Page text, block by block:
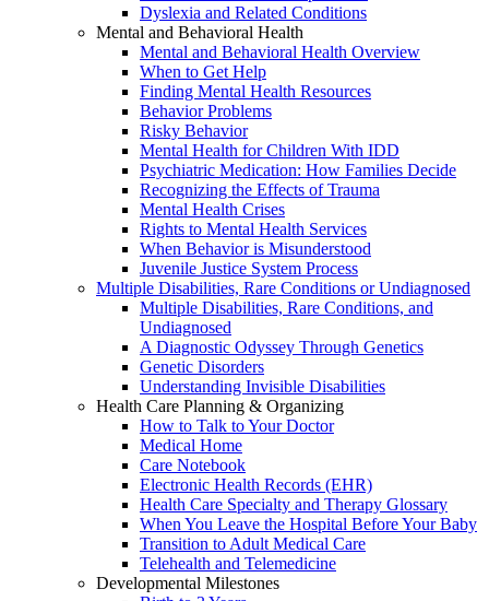
Dyslexia and Related Conditions
Mental and Behavioral Health
Mental and Behavioral Health Overview
When to Get Help
Finding Mental Health Resources
Behavior Problems
Risky Behavior
Mental Health for Children With IDD
Psychiatric Medication: How Families Decide
Recognizing the Effects of Trauma
Mental Health Crises
Rights to Mental Health Services
When Behavior is Misunderstood
Juvenile Justice System Process
Multiple Disabilities, Rare Conditions or Undiagnosed
Multiple Disabilities, Rare Conditions, and
Undiagnosed
A Diagnostic Odyssey Through Genetics
Genetic Disorders
Understanding Invisible Disabilities
Health Care Planning & Organizing
How to Talk to Your Doctor
Medical Home
Care Notebook
Electronic Health Records (EHR)
Health Care Specialty and Therapy Glossary
When You Leave the Hospital Before Your Baby
Transition to Adult Medical Care
Telehealth and Telemedicine
Developmental Milestones